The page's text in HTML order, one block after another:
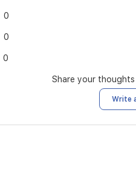
0
0
0
Share your
Write